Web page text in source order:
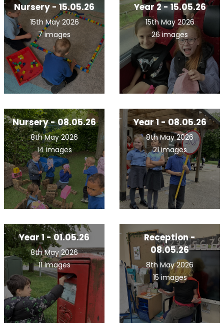
Nursery - 15.05.26
15th May 2026
7 images
Year 2 - 15.05.26
15th May 2026
26 images
Nursery - 08.05.26
8th May 2026
14 images
Year 1 - 08.05.26
8th May 2026
21 images
Year 1 - 01.05.26
8th May 2026
11 images
Reception -
08.05.26
8th May 2026
15 images